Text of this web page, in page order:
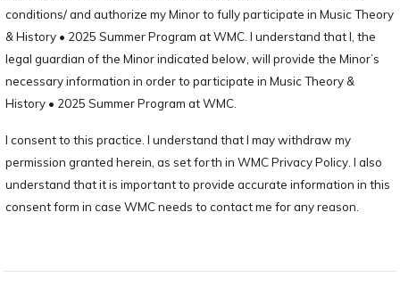
conditions/ and authorize my Minor to fully participate in Music Theory
& History • 2025 Summer Program at WMC. I understand that I, the
legal guardian of the Minor indicated below, will provide the Minor’s
necessary information in order to participate in Music Theory &
History • 2025 Summer Program at WMC.
I consent to this practice. I understand that I may withdraw my
permission granted herein, as set forth in WMC Privacy Policy. I also
understand that it is important to provide accurate information in this
consent form in case WMC needs to contact me for any reason.